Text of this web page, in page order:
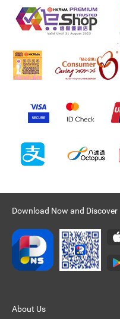
Download Now and Discover
About Us